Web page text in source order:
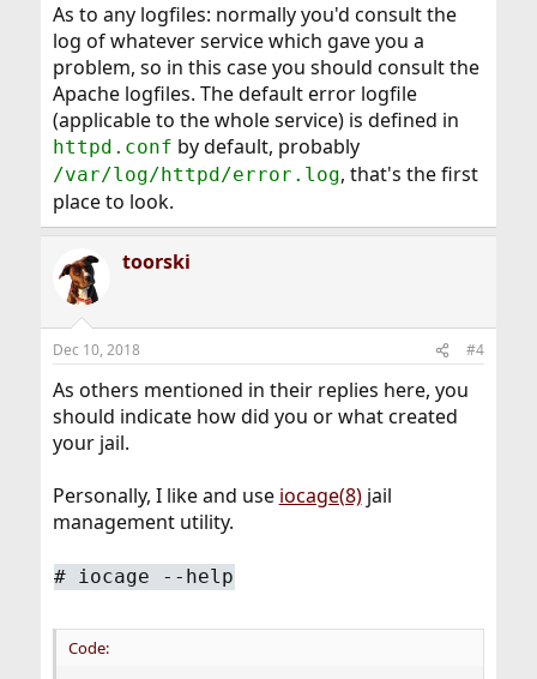
As to any logfiles: normally you'd consult the
log of whatever service which gave you a
problem, so in this case you should consult the
Apache logfiles. The default error logfile
(applicable to the whole service) is defined in
httpd.conf by default, probably
/var/log/httpd/error.log, that's the first
place to look.
toorski
Dec 10, 2018 #4
As others mentioned in their replies here, you
should indicate how did you or what created
your jail.
Personally, I like and use iocage(8)jail
management utility.
# iocage --help
Code: